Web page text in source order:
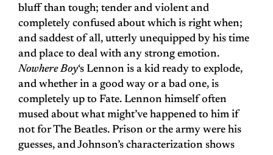
bluff than tough; tender and violent and
completely confused about which is right when;
and saddest of all, utterly unequipped by his time
and place to deal with any strong emotion.
Nowhere Boy‘s Lennon is a kid ready to explode,
and whether in a good way or a bad one, is
completely up to Fate. Lennon himself often
mused about what might’ve happened to him if
not for The Beatles. Prison or the army were his
guesses, and Johnson’s characterization shows